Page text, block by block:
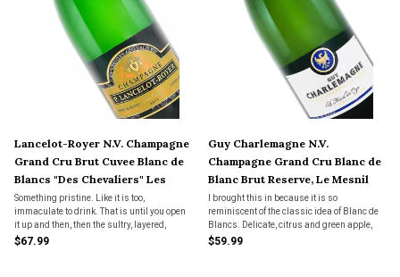
Lancelot-Royer N.V. Champagne
Grand Cru Brut Cuvee Blanc de
Blancs "Des Chevaliers" Les
Menil-sur-Oger
Something pristine. Like it is too,
immaculate to drink. That is until you open
it up and then, then the sultry, layered,
wildly intoxicating fruit comes spilling out
$67.99
Guy Charlemagne N.V.
Champagne Grand Cru Blanc de
Blanc Brut Reserve, Le Mesnil
Sur Oger
I brought this in because it is so
reminiscent of the classic idea of Blanc de
Blancs. Delicate, citrus and green apple,
river stones and unbaked bread. Tiny, lacy
$59.99